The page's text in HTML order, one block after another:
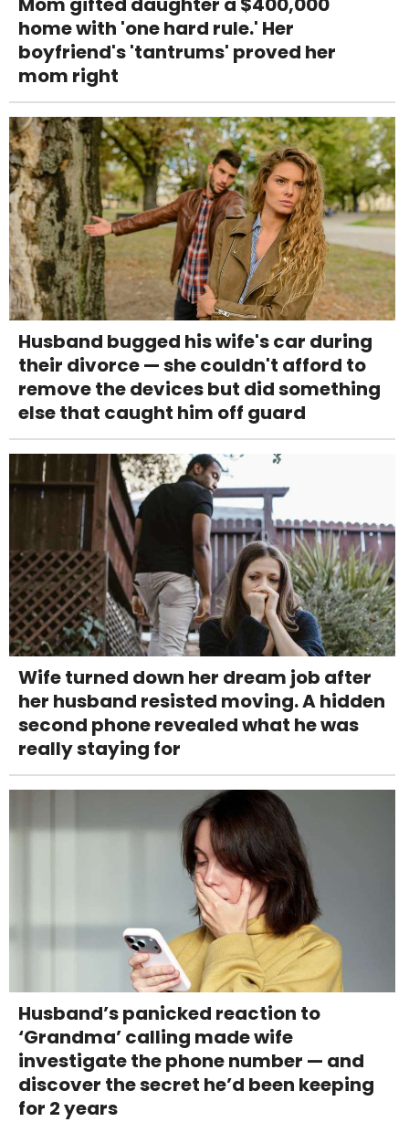
home with 'one hard rule.' Her
boyfriend's 'tantrums' proved her
mom right
Husband bugged his wife's car during
their divorce — she couldn't afford to
remove the devices but did something
else that caught him off guard
Wife turned down her dream job after
her husband resisted moving. A hidden
second phone revealed what he was
really staying for
Husband’s panicked reaction to
‘Grandma’ calling made wife
investigate the phone number — and
discover the secret he’d been keeping
for 2 years